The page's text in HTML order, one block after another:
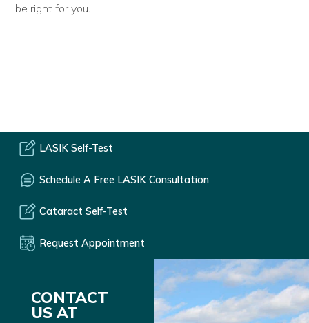
be right for you.
LASIK Self-Test
Schedule A Free LASIK Consultation
Cataract Self-Test
Request Appointment
CONTACT
US AT